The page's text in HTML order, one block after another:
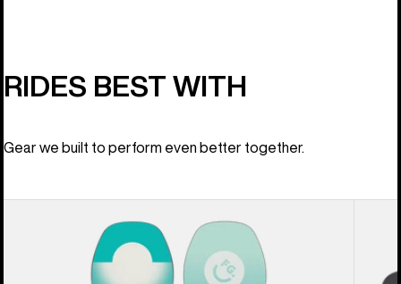
RIDES BEST WITH
Gear we built to perform even better together.